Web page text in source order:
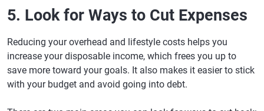
5. Look for Ways to Cut Expenses
Reducing your overhead and lifestyle costs helps you
increase your disposable income, which frees you up to
save more toward your goals. It also makes it easier to stick
with your budget and avoid going into debt.